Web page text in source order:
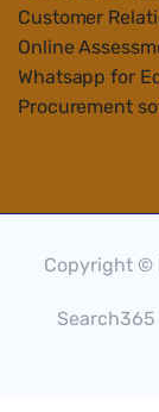
Customer
Online
Whatsapp for
Procurement
Copyright ©
Search365